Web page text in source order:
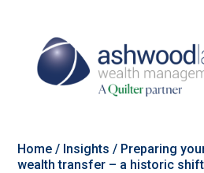
Home / Insights / Preparing
wealth transfer – a historic